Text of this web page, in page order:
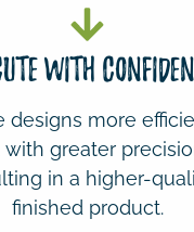
WITH
designs more
with greater
in a higher-
finished product.